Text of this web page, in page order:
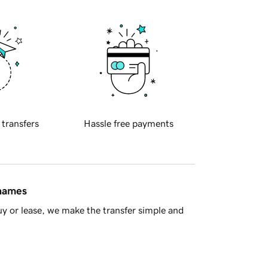
transfers Hassle free payments
or lease, we make the transfer simple and